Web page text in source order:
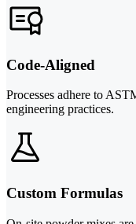
Code-Aligned
Processes adhere to
engineering practices.
Custom Formulas